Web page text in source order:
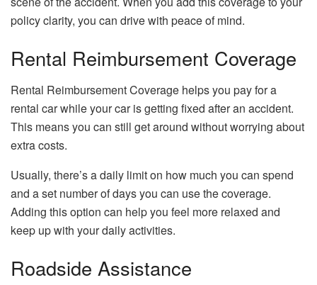
policy clarity, you can drive with peace of mind.
Rental Reimbursement Coverage
Rental Reimbursement Coverage helps you pay for a
rental car while your car is getting fixed after an accident.
This means you can still get around without worrying about
extra costs.
Usually, there’s a daily limit on how much you can spend
and a set number of days you can use the coverage.
Adding this option can help you feel more relaxed and
keep up with your daily activities.
Roadside Assistance